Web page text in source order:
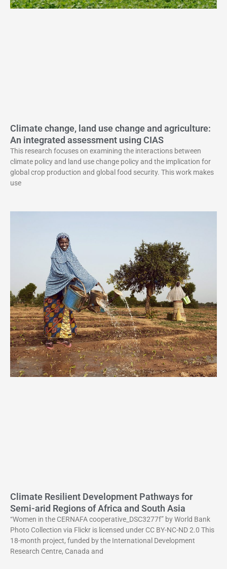
Climate change, land use change and agriculture:
An integrated assessment using CIAS
This research focuses on examining the interactions between
climate policy and land use change policy and the implication for
global crop production and global food security. This work makes
use
Climate Resilient Development Pathways for
Semi-arid Regions of Africa and South Asia
“Women in the CERNAFA cooperative_DSC3277f” by World Bank
Photo Collection via Flickr is licensed under CC BY-NC-ND 2.0 This
18-month project, funded by the International Development
Research Centre, Canada and